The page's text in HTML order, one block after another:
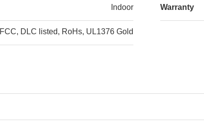
Indoor Warranty
FCC, DLC listed, RoHs, UL1376 Gold